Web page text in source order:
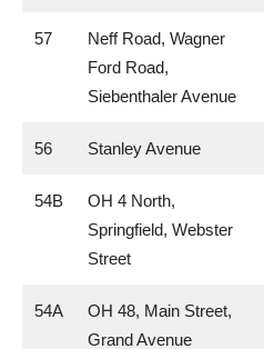
57
Neff Road, Wagner
Ford Road,
Siebenthaler Avenue
56 Stanley Avenue
54B
OH 4 North,
Springfield, Webster
Street
54A
OH 48, Main Street,
Grand Avenue